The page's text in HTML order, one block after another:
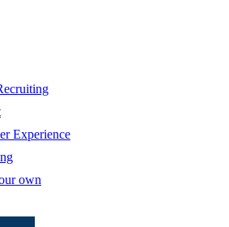
Experience
own